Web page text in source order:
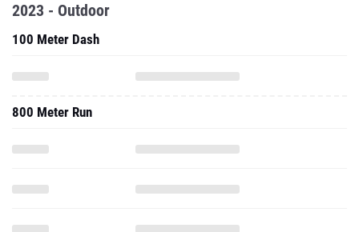
2023 - Outdoor
100 Meter Dash
800 Meter Run